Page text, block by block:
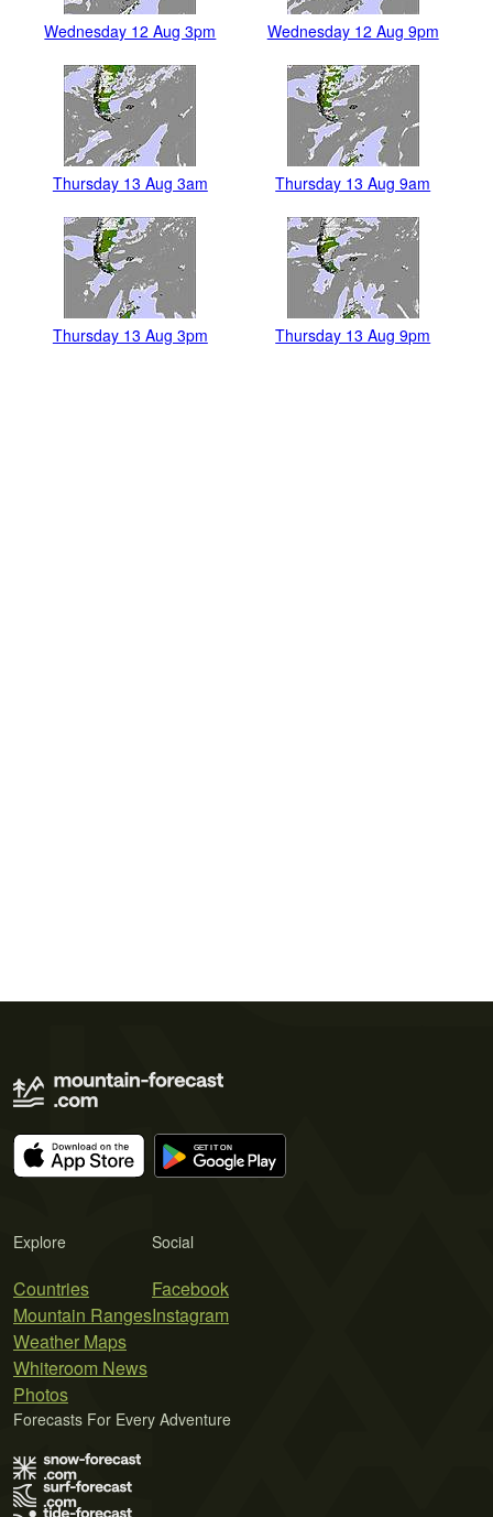
Wednesday 12 Aug 3pm Wednesday 12 Aug 9pm
Thursday 13 Aug 3am Thursday 13 Aug 9am
Thursday 13 Aug 3pm Thursday 13 Aug 9pm
Explore
Countries
Mountain Ranges
Weather Maps
Whiteroom News
Photos
Social
Facebook
Instagram
Forecasts For Every Adventure